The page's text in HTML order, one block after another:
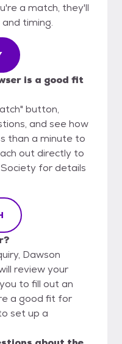
a match, they'll
timing.
is a good fit
button,
and see how
than a minute to
out directly to
for details
Dawson
review your
to fill out an
a good fit for
set up a